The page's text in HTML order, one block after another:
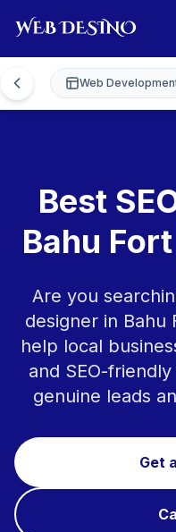
Web
Best
Bahu
Are you
designer in Bahu
help local
and SEO-
genuine leads
Get